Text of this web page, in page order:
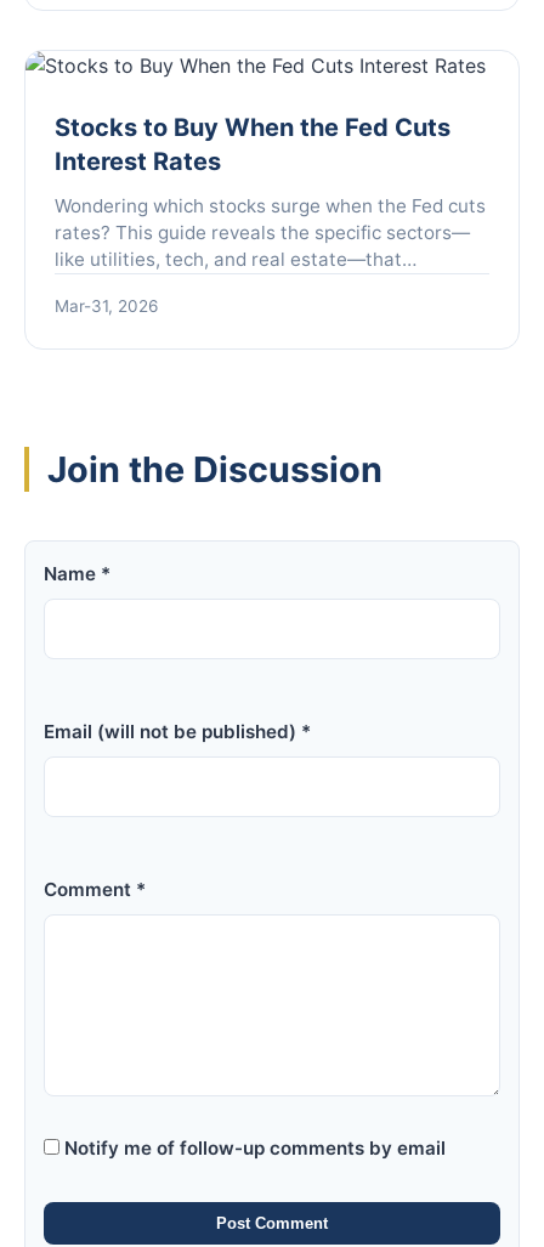
Stocks to Buy When the Fed Cuts
Interest Rates
Wondering which stocks surge when the Fed cuts
rates? This guide reveals the specific sectors—
like utilities, tech, and real estate—that
portfolio, and the critical mistakes to avoid for
Mar-31, 2026
Join the Discussion
Name *
Email (will not be published) *
Comment *
Notify me of follow-up comments by email
Post Comment